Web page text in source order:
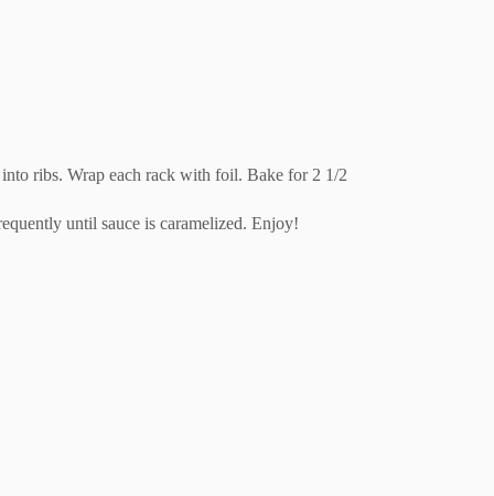
ribs. Wrap each rack with foil. Bake for 2 1/2
until sauce is caramelized. Enjoy!